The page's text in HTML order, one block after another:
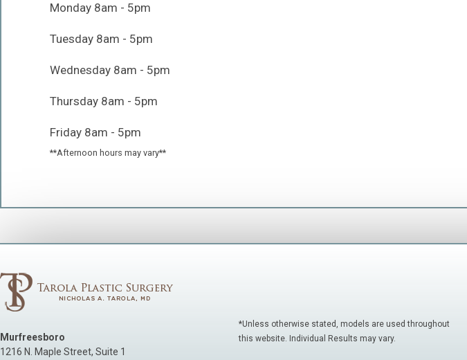
Monday 8am - 5pm
Tuesday 8am - 5pm
Wednesday 8am - 5pm
Thursday 8am - 5pm
Friday 8am - 5pm
**Afternoon hours may vary**
Murfreesboro
1216 N. Maple Street, Suite 1
*Unless otherwise stated, models are used throughout
this website. Individual Results may vary.